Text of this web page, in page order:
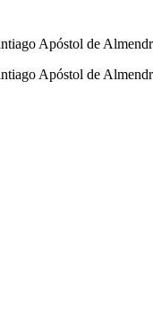
Apóstol de
Apóstol de